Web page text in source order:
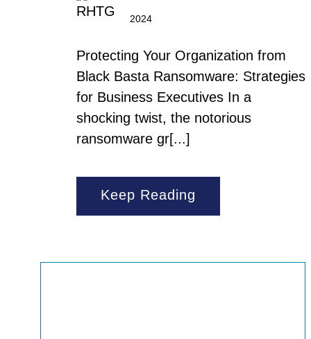
2024
Protecting Your Organization from
Black Basta Ransomware: Strategies
for Business Executives In a
shocking twist, the notorious
ransomware gr[...]
Keep Reading